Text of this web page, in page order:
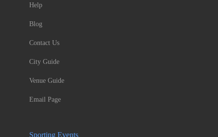
Help
Blog
Contact Us
City Guide
Venue Guide
Email Page
Sporting Events